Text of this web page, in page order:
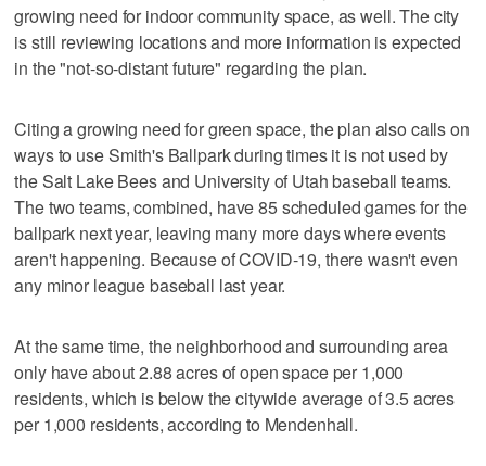
growing need for indoor community space, as well. The city
is still reviewing locations and more information is expected
in the "not-so-distant future" regarding the plan.
Citing a growing need for green space, the plan also calls on
ways to use Smith's Ballpark during times it is not used by
the Salt Lake Bees and University of Utah baseball teams.
The two teams, combined, have 85 scheduled games for the
ballpark next year, leaving many more days where events
aren't happening. Because of COVID-19, there wasn't even
any minor league baseball last year.
At the same time, the neighborhood and surrounding area
only have about 2.88 acres of open space per 1,000
residents, which is below the citywide average of 3.5 acres
per 1,000 residents, according to Mendenhall.